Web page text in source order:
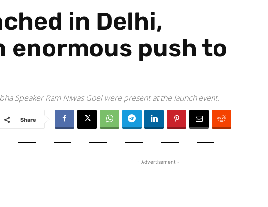
in Delhi,
enormous push to
Speaker Ram Niwas Goel were present at the launch event.
Share
- Advertisement -